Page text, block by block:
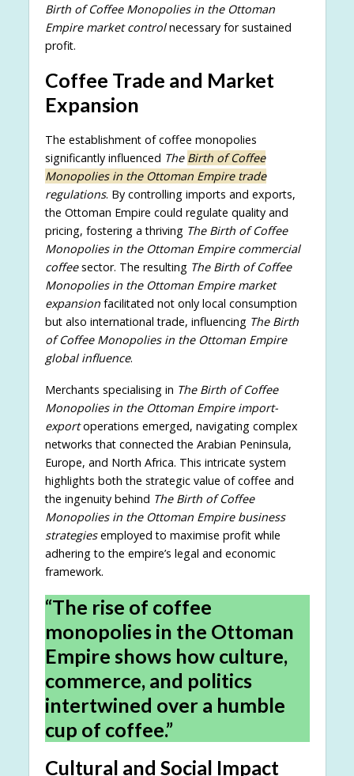
Birth of Coffee Monopolies in the Ottoman
Empire market controlnecessary for sustained
profit.
Coffee Trade and Market
Expansion
The establishment of coffee monopolies
significantly influenced The Birth of Coffee
Monopolies in the Ottoman Empire trade
regulations. By controlling imports and exports,
the Ottoman Empire could regulate quality and
pricing, fostering a thriving The Birth of Coffee
Monopolies in the Ottoman Empire commercial
coffeesector. The resulting The Birth of Coffee
Monopolies in the Ottoman Empire market
expansionfacilitated not only local consumption
but also international trade, influencing The Birth
of Coffee Monopolies in the Ottoman Empire
global influence.
Merchants specialising in The Birth of Coffee
Monopolies in the Ottoman Empire import-
exportoperations emerged, navigating complex
networks that connected the Arabian Peninsula,
Europe, and North Africa. This intricate system
highlights both the strategic value of coffee and
the ingenuity behind The Birth of Coffee
Monopolies in the Ottoman Empire business
strategiesemployed to maximise profit while
adhering to the empire’s legal and economic
framework.
“The rise of coffee
monopolies in the Ottoman
Empire shows how culture,
commerce, and politics
intertwined over a humble
cup of coffee.”
Cultural and Social Impact